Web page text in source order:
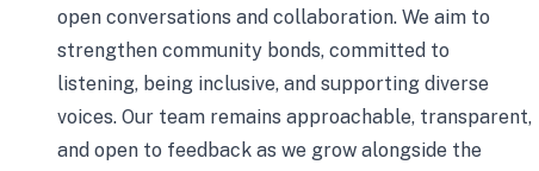
open conversations and collaboration. We aim to
strengthen community bonds, committed to
listening, being inclusive, and supporting diverse
voices. Our team remains approachable, transparent,
and open to feedback as we grow alongside the